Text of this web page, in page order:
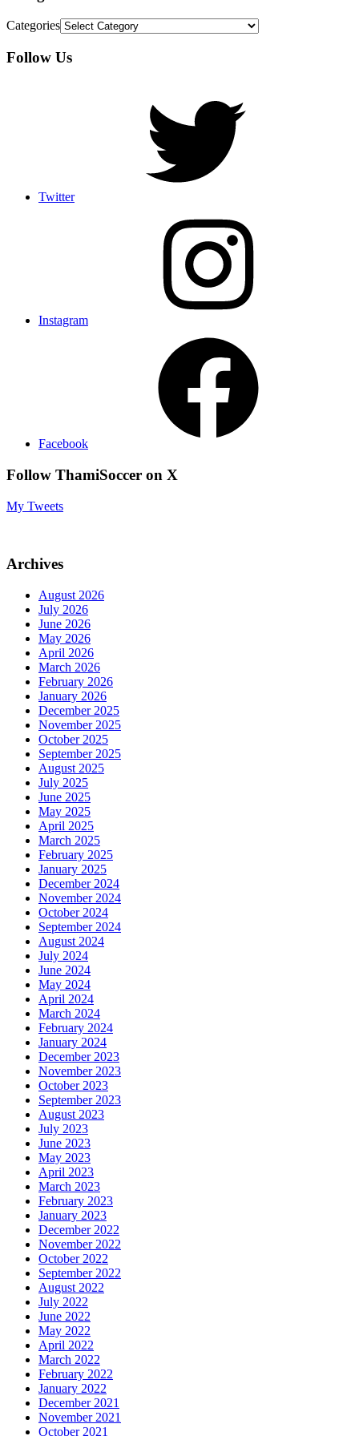
Categories
Follow Us
Twitter
Instagram
Facebook
Follow ThamiSoccer on X
My Tweets
Archives
August 2026
July 2026
June 2026
May 2026
April 2026
March 2026
February 2026
January 2026
December 2025
November 2025
October 2025
September 2025
August 2025
July 2025
June 2025
May 2025
April 2025
March 2025
February 2025
January 2025
December 2024
November 2024
October 2024
September 2024
August 2024
July 2024
June 2024
May 2024
April 2024
March 2024
February 2024
January 2024
December 2023
November 2023
October 2023
September 2023
August 2023
July 2023
June 2023
May 2023
April 2023
March 2023
February 2023
January 2023
December 2022
November 2022
October 2022
September 2022
August 2022
July 2022
June 2022
May 2022
April 2022
March 2022
February 2022
January 2022
December 2021
November 2021
October 2021